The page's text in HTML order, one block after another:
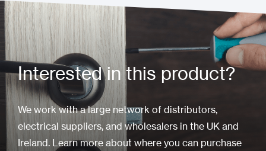
Interested in this product?
We work with a large network of distributors,
electrical suppliers, and wholesalers in the UK and
Ireland. Learn more about where you can purchase